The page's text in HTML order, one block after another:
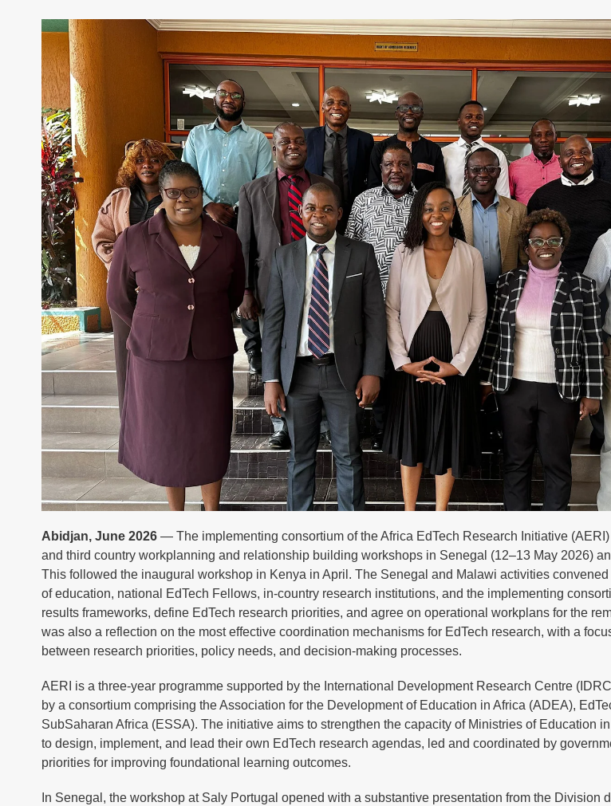
Abidjan, June 2026 — The implementing consortium of the Africa EdTech Research Initiative
and third country workplanning and relationship building workshops in Senegal (12–13 May 2026)
This followed the inaugural workshop in Kenya in April. The Senegal and Malawi activities
of education, national EdTech Fellows, in-country research institutions, and the implementing
results frameworks, define EdTech research priorities, and agree on operational workplans for the
was also a reflection on the most effective coordination mechanisms for EdTech research, with a
between research priorities, policy needs, and decision-making processes.
AERI is a three-year programme supported by the International Development Research Centre
by a consortium comprising the Association for the Development of Education in Africa (ADEA),
SubSaharan Africa (ESSA). The initiative aims to strengthen the capacity of Ministries of Education
to design, implement, and lead their own EdTech research agendas, led and coordinated by
priorities for improving foundational learning outcomes.
In Senegal, the workshop at Saly Portugal opened with a substantive presentation from the Division